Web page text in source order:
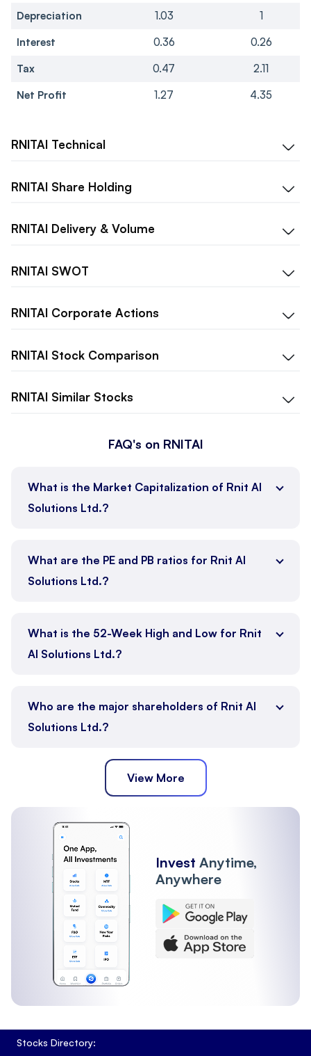
Depreciation 1.03
1
Interest
0.36
0.26
Tax
0.47
2.11
Net Profit
1.27 4.35
RNITAI Technical
RNITAI Share Holding
RNITAI Delivery & Volume
RNITAI SWOT
RNITAI Corporate Actions
RNITAI Stock Comparison
RNITAI Similar Stocks
FAQ's on RNITAI
What is the Market Capitalization of Rnit AI
Solutions Ltd.?
What are the PE and PB ratios for Rnit AI
Solutions Ltd.?
What is the 52-Week High and Low for Rnit
AI Solutions Ltd.?
Who are the major shareholders of Rnit AI
Solutions Ltd.?
View More
Invest Anytime,
Anywhere
Stocks Directory: